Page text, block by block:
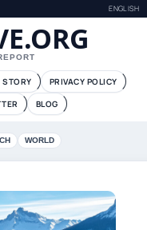
ENGLISH
STORY
PRIVACY POLICY
BLOG
WORLD